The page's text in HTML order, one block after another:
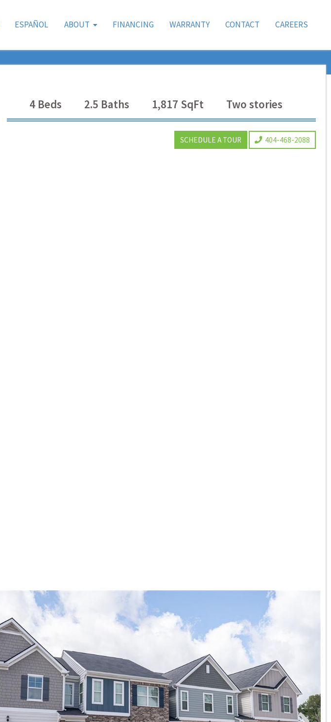
ESPAÑOL ABOUT FINANCING WARRANTY CONTACT CAREERS
4 Beds 2.5 Baths 1,817 SqFt Twostories
SCHEDULE A TOUR 404-468-2088